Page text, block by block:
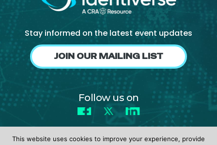
Stay informed on the latest event updates
JOIN OUR MAILING LIST
Follow us on
Facebook
X LinkedIn
This website uses cookies to improve your experience, provide